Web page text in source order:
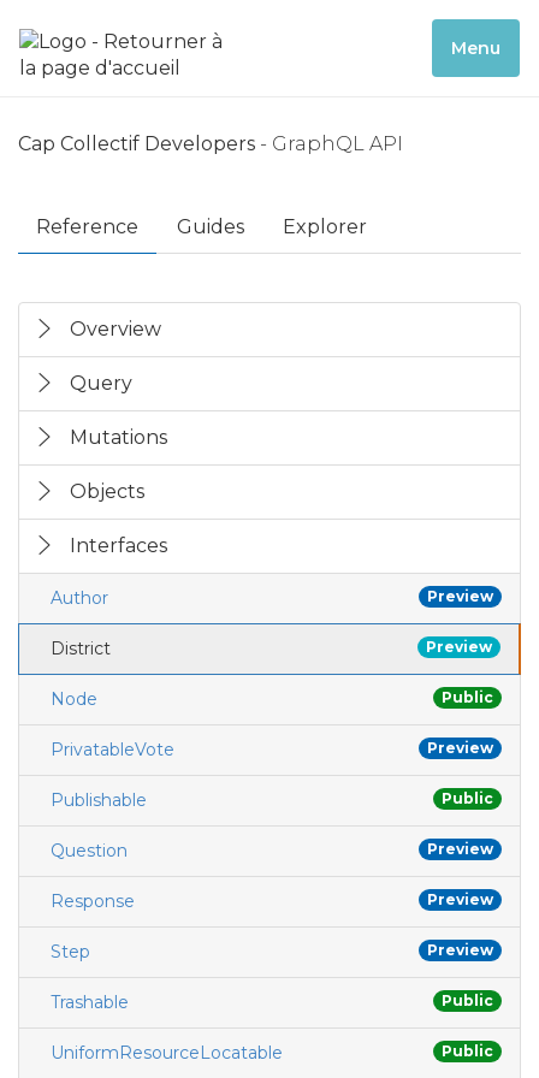
Menu
Cap Collectif Developers - GraphQL API
Reference Guides Explorer
Overview
Query
Mutations
Objects
Interfaces
Preview
Author
Preview
District
Public
Node
Preview
PrivatableVote
Public
Publishable
Preview
Question
Preview
Response
Preview
Step
Public
Trashable
Public
UniformResourceLocatable